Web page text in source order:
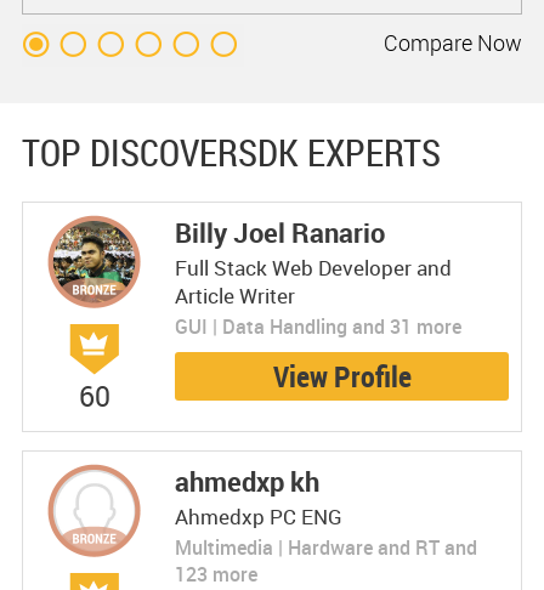
Compare Now
TOP DISCOVERSDK EXPERTS
60
Billy Joel Ranario
Full Stack Web Developer and
Article Writer
GUI | Data Handling and 31 more
View Profile
ahmedxp kh
Ahmedxp PC ENG
Multimedia | Hardware and RT and
123 more